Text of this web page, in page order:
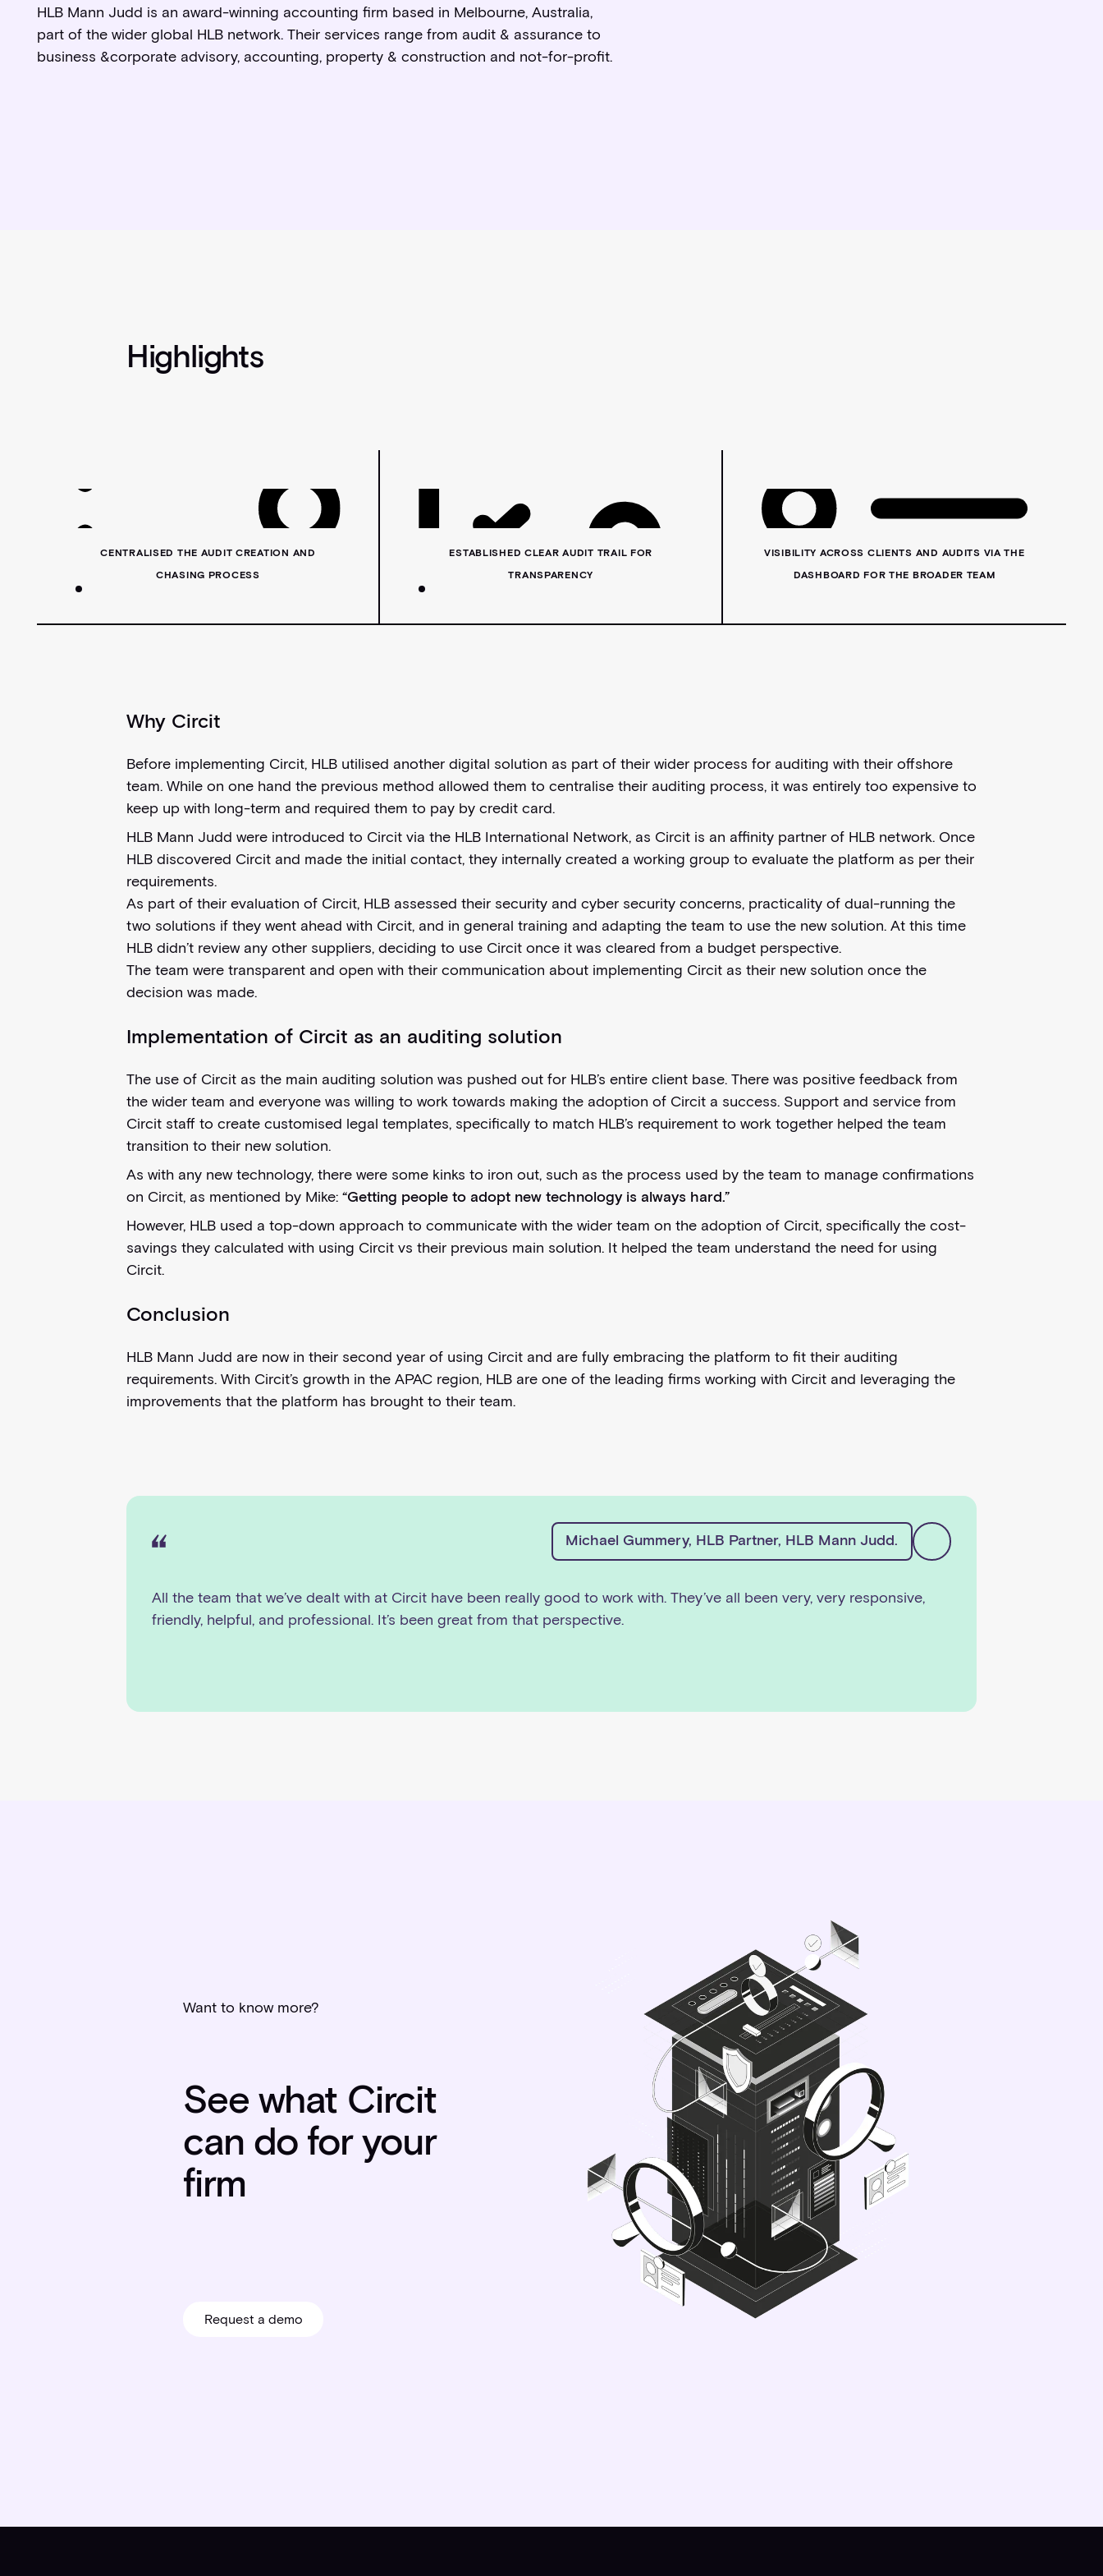
HLB Mann Judd is an award-winning accounting firm based in Melbourne, Australia,
part of the wider global HLB network. Their services range from audit & assurance to
business &corporate advisory, accounting, property & construction and not-for-profit.
Highlights
CENTRALISED THE AUDIT CREATION AND
CHASING PROCESS
ESTABLISHED CLEAR AUDIT TRAIL FOR
TRANSPARENCY
VISIBILITY ACROSS CLIENTS AND AUDITS VIA THE
DASHBOARD FOR THE BROADER TEAM
Why Circit
Before implementing Circit, HLB utilised another digital solution as part of their wider process for auditing with their offshore
team. While on one hand the previous method allowed them to centralise their auditing process, it was entirely too expensive to
keep up with long-term and required them to pay by credit card.
HLB Mann Judd were introduced to Circit via the HLB International Network, as Circit is an affinity partner of HLB network. Once
HLB discovered Circit and made the initial contact, they internally created a working group to evaluate the platform as per their
requirements.
As part of their evaluation of Circit, HLB assessed their security and cyber security concerns, practicality of dual-running the
two solutions if they went ahead with Circit, and in general training and adapting the team to use the new solution. At this time
HLB didn’t review any other suppliers, deciding to use Circit once it was cleared from a budget perspective.
The team were transparent and open with their communication about implementing Circit as their new solution once the
decision was made.
Implementation of Circit as an auditing solution
The use of Circit as the main auditing solution was pushed out for HLB’s entire client base. There was positive feedback from
the wider team and everyone was willing to work towards making the adoption of Circit a success. Support and service from
Circit staff to create customised legal templates, specifically to match HLB’s requirement to work together helped the team
transition to their new solution.
As with any new technology, there were some kinks to iron out, such as the process used by the team to manage confirmations
on Circit, as mentioned by Mike: “Getting people to adopt new technology is always hard.”
However, HLB used a top-down approach to communicate with the wider team on the adoption of Circit, specifically the cost-
savings they calculated with using Circit vs their previous main solution. It helped the team understand the need for using
Circit.
Conclusion
HLB Mann Judd are now in their second year of using Circit and are fully embracing the platform to fit their auditing
requirements. With Circit’s growth in the APAC region, HLB are one of the leading firms working with Circit and leveraging the
improvements that the platform has brought to their team.
Michael Gummery, HLB Partner, HLB Mann Judd.
All the team that we’ve dealt with at Circit have been really good to work with. They’ve all been very, very responsive,
friendly, helpful, and professional. It’s been great from that perspective.
Want to know more?
See what Circit
can do for your
firm
Request a demo
Request a demo